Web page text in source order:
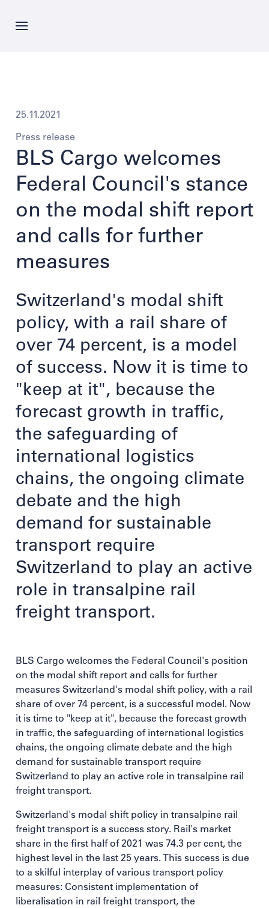
Offer
Company
Career
Contacts
25.11.2021
Press release
BLS Cargo welcomes
Federal Council's stance
on the modal shift report
and calls for further
measures
Switzerland's modal shift
policy, with a rail share of
over 74 percent, is a model
of success. Now it is time to
"keep at it", because the
forecast growth in traffic,
the safeguarding of
international logistics
chains, the ongoing climate
debate and the high
demand for sustainable
transport require
Switzerland to play an active
role in transalpine rail
freight transport.
BLS Cargo welcomes the Federal Council's position
on the modal shift report and calls for further
measures Switzerland's modal shift policy, with a rail
share of over 74 percent, is a successful model. Now
it is time to "keep at it", because the forecast growth
in traffic, the safeguarding of international logistics
chains, the ongoing climate debate and the high
demand for sustainable transport require
Switzerland to play an active role in transalpine rail
freight transport.
Switzerland's modal shift policy in transalpine rail
freight transport is a success story. Rail's market
share in the first half of 2021 was 74.3 per cent, the
highest level in the last 25 years. This success is due
to a skilful interplay of various transport policy
measures: Consistent implementation of
liberalisation in rail freight transport, the